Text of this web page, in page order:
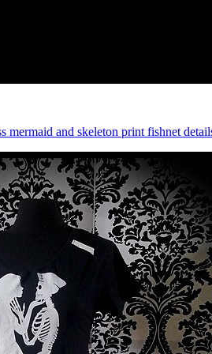
mermaid and skeleton print fishnet